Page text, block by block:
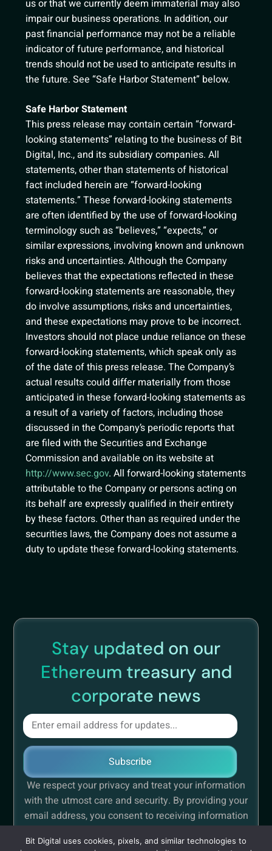
us or that we currently deem immaterial may also
impair our business operations. In addition, our
past financial performance may not be a reliable
indicator of future performance, and historical
trends should not be used to anticipate results in
the future. See “Safe Harbor Statement” below.
Safe Harbor Statement
This press release may contain certain “forward-
looking statements” relating to the business of Bit
Digital, Inc., and its subsidiary companies. All
statements, other than statements of historical
fact included herein are “forward-looking
statements.” These forward-looking statements
are often identified by the use of forward-looking
terminology such as “believes,” “expects,” or
similar expressions, involving known and unknown
risks and uncertainties. Although the Company
believes that the expectations reflected in these
forward-looking statements are reasonable, they
do involve assumptions, risks and uncertainties,
and these expectations may prove to be incorrect.
Investors should not place undue reliance on these
forward-looking statements, which speak only as
of the date of this press release. The Company’s
actual results could differ materially from those
anticipated in these forward-looking statements as
a result of a variety of factors, including those
discussed in the Company’s periodic reports that
are filed with the Securities and Exchange
Commission and available on its website at
http://www.sec.gov. All forward-looking statements
attributable to the Company or persons acting on
its behalf are expressly qualified in their entirety
by these factors. Other than as required under the
securities laws, the Company does not assume a
duty to update these forward-looking statements.
Stay updated on our
Ethereum treasury and
corporate news
Subscribe
We respect your privacy and treat your information
with the utmost care and security. By providing your
email address, you consent to receiving information
Bit Digital uses cookies, pixels, and similar technologies to